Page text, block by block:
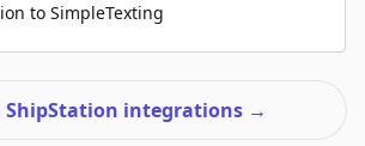
to SimpleTexting
ShipStation integrations →